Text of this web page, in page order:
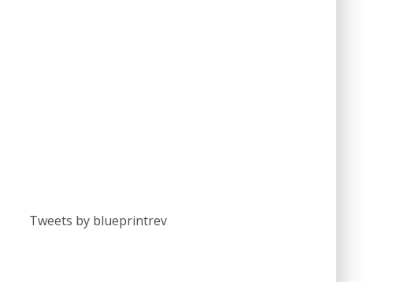
Tweets by blueprintrev